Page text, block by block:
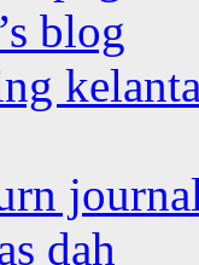
blog
dah